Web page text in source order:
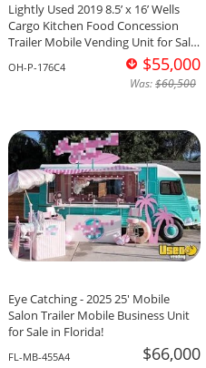
Lightly Used 2019 8.5’ x 16’ Wells
Cargo Kitchen Food Concession
Trailer Mobile Vending Unit for Sale
OH-P-176C4 $55,000
Was:$60,500
Eye Catching - 2025 25' Mobile
Salon Trailer Mobile Business Unit
for Sale in Florida!
FL-MB-455A4 $66,000